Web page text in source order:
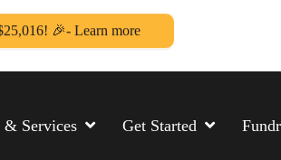
🎉- Learn more
& Services Get Started